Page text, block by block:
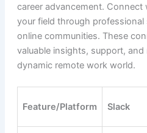
career advancement. Connect
your field through
online communities. These
valuable insights, support,
dynamic remote work world.
Feature/Platform Slack